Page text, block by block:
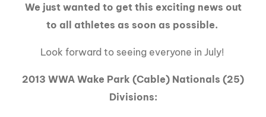
We just wanted to get this exciting news out
to all athletes as soon as possible.
Look forward to seeing everyone in July!
2013 WWA Wake Park (Cable) Nationals (25)
Divisions: